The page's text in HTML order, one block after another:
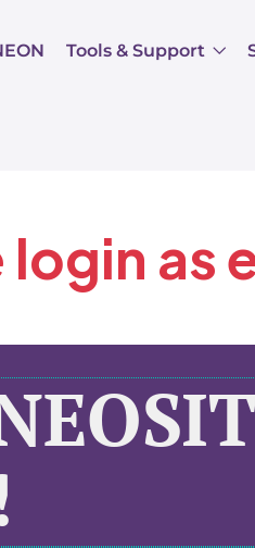
Tools & Support
login